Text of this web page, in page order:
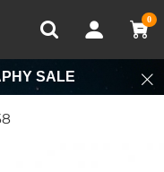
0
Recently Viewed
SALE